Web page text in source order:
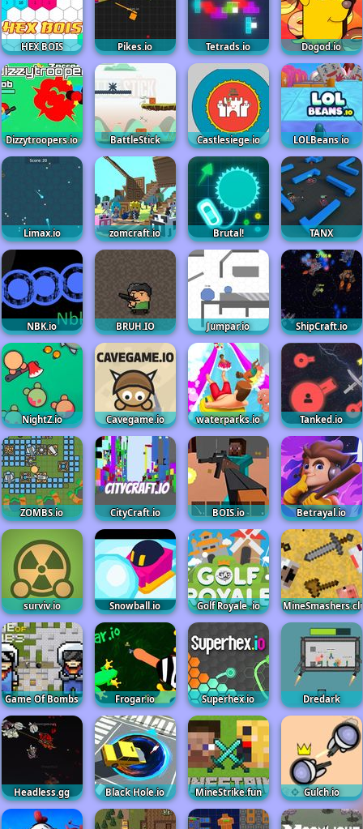
HEX BOIS Pikes.io Tetrads.io Dogod.io
Dizzytroopers.io BattleStick Castlesiege.io LOLBeans.io
Limax.io zomcraft.io Brutal! TANX
NBK.io BRUH.IO Jumpar.io ShipCraft.io
NightZ.io Cavegame.io waterparks.io Tanked.io
ZOMBS.io CityCraft.io BOIS.io Betrayal.io
surviv.io Snowball.io Golf Royale .io
Game Of Bombs Frogar.io Superhex.io Dredark
Headless.gg Black Hole.io MineStrike.fun Gulch.io